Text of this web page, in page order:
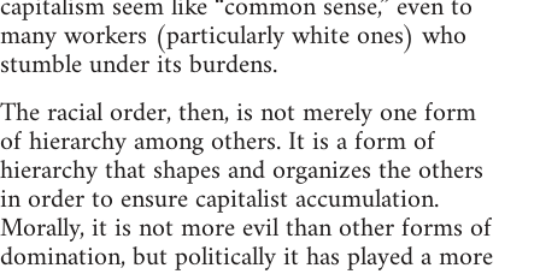
many workers (particularly white ones) who
stumble under its burdens.
The racial order, then, is not merely one form
of hierarchy among others. It is a form of
hierarchy that shapes and organizes the others
in order to ensure capitalist accumulation.
Morally, it is not more evil than other forms of
domination, but politically it has played a more